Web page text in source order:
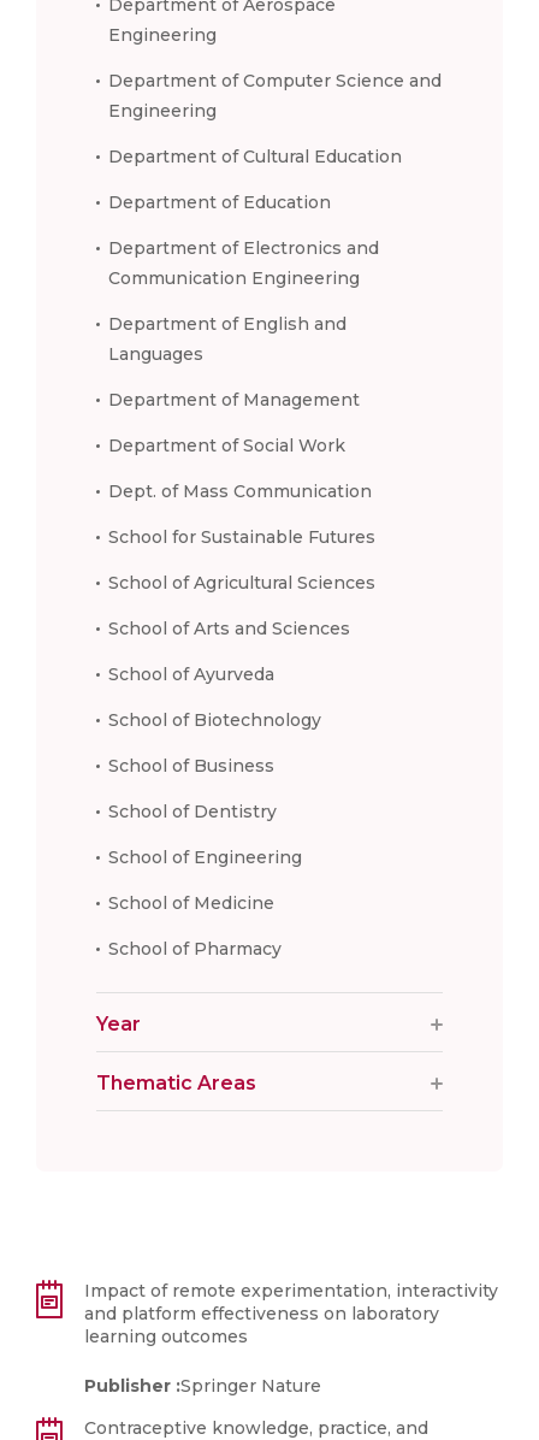
Department of Aerospace
Engineering
Department of Computer Science and
Engineering
Department of Cultural Education
Department of Education
Department of Electronics and
Communication Engineering
Department of English and
Languages
Department of Management
Department of Social Work
Dept. of Mass Communication
School for Sustainable Futures
School of Agricultural Sciences
School of Arts and Sciences
School of Ayurveda
School of Biotechnology
School of Business
School of Dentistry
School of Engineering
School of Medicine
School of Pharmacy
Year
Thematic Areas
Impact of remote experimentation, interactivity
and platform effectiveness on laboratory
learning outcomes
Publisher :Springer Nature
Contraceptive knowledge, practice, and